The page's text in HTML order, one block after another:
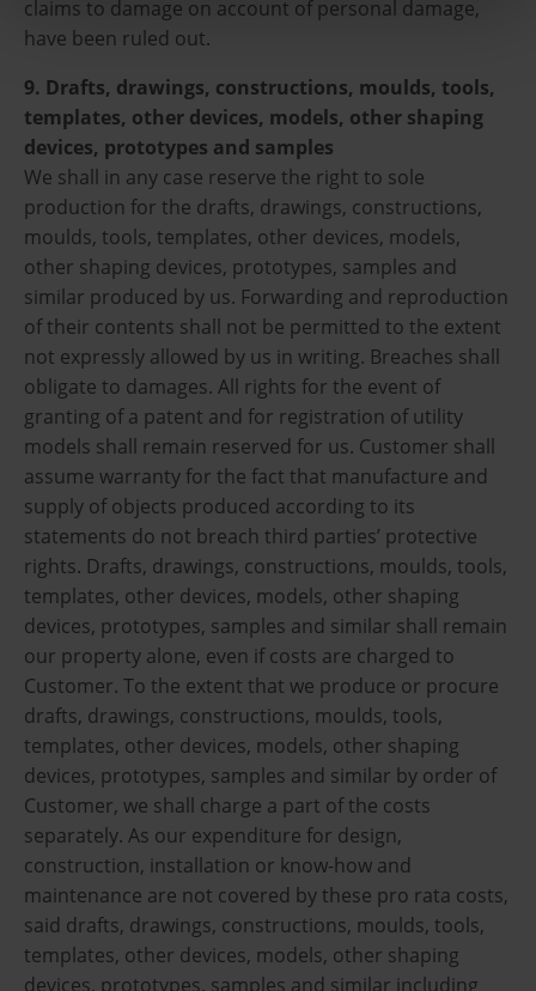
claims to damage on account of personal damage,
have been ruled out.
9. Drafts, drawings, constructions, moulds, tools,
templates, other devices, models, other shaping
devices, prototypes and samples
We shall in any case reserve the right to sole
production for the drafts, drawings, constructions,
moulds, tools, templates, other devices, models,
other shaping devices, prototypes, samples and
similar produced by us. Forwarding and reproduction
of their contents shall not be permitted to the extent
not expressly allowed by us in writing. Breaches shall
obligate to damages. All rights for the event of
granting of a patent and for registration of utility
models shall remain reserved for us. Customer shall
assume warranty for the fact that manufacture and
supply of objects produced according to its
statements do not breach third parties’ protective
rights. Drafts, drawings, constructions, moulds, tools,
templates, other devices, models, other shaping
devices, prototypes, samples and similar shall remain
our property alone, even if costs are charged to
Customer. To the extent that we produce or procure
drafts, drawings, constructions, moulds, tools,
templates, other devices, models, other shaping
devices, prototypes, samples and similar by order of
Customer, we shall charge a part of the costs
separately. As our expenditure for design,
construction, installation or know-how and
maintenance are not covered by these pro rata costs,
said drafts, drawings, constructions, moulds, tools,
templates, other devices, models, other shaping
devices, prototypes, samples and similar including